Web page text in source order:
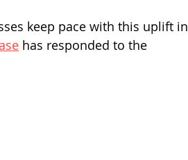
keep pace with this uplift in
has responded to the